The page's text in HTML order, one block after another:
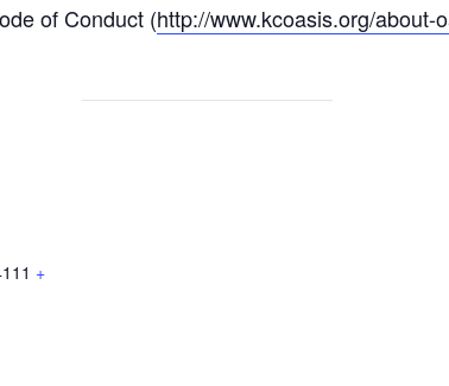
of Conduct (http://www.kcoasis.org/about-
+